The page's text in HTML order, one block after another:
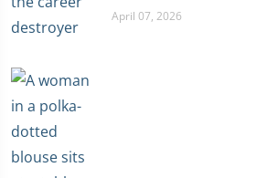
April 07, 2026